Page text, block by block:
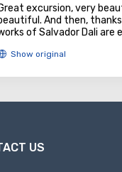
excursion, very
And then,
of Salvador Dali are
US